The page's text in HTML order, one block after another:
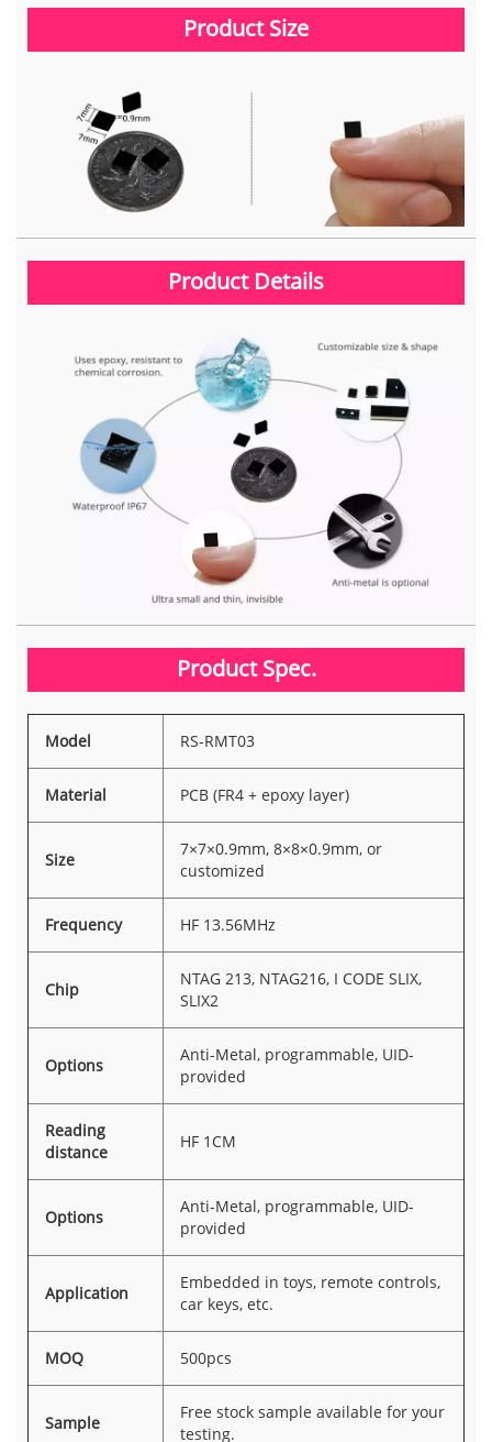
Product Size
Product Details
Product Spec.
Model RS-RMT03
Material PCB (FR4 + epoxy layer)
Size
7×7×0.9mm, 8×8×0.9mm, or
customized
Frequency HF 13.56MHz
Chip
NTAG 213, NTAG216, I CODE SLIX,
SLIX2
Options
Anti-Metal, programmable, UID-
provided
Reading
distance
HF 1CM
Options
Anti-Metal, programmable, UID-
provided
Application
Embedded in toys, remote controls,
car keys, etc.
MOQ 500pcs
Sample
Free stock sample available for your
testing.